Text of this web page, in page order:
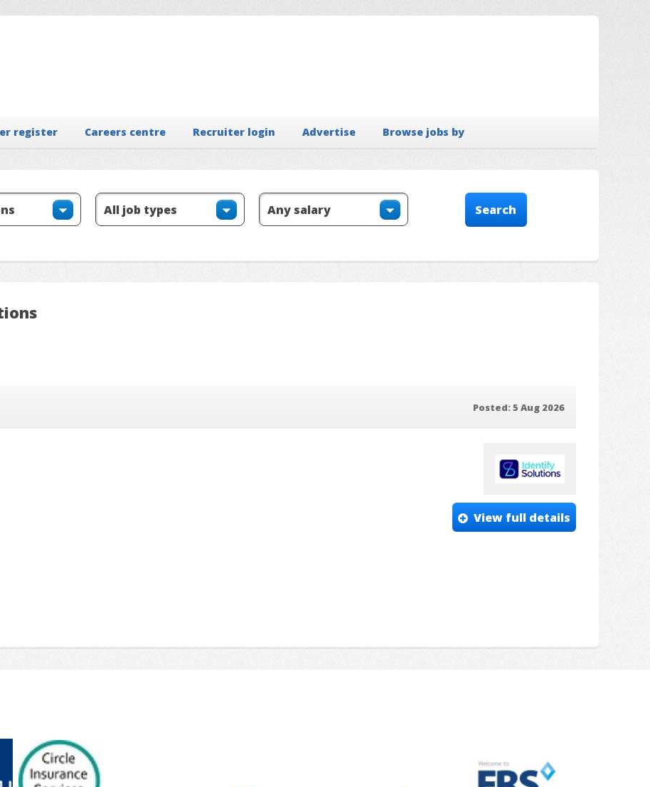
register Careers centre Recruiter login Advertise Browse jobs by
Posted: 5 Aug 2026
View full details